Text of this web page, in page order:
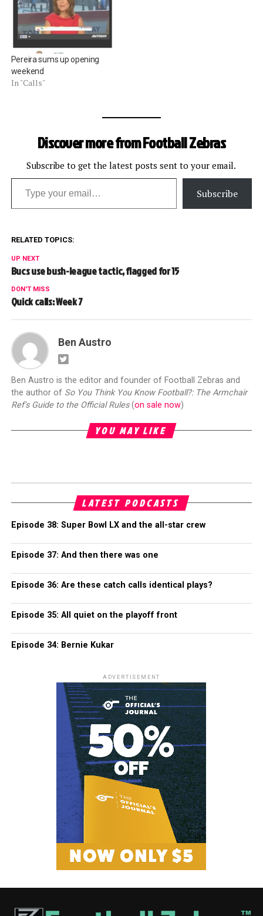
Pereira sums up opening
weekend
In "Calls"
Discover more from Football Zebras
Subscribe to get the latest posts sent to your email.
Type your email…
Subscribe
RELATED TOPICS:
UP NEXT
Bucs use bush-league tactic, flagged for 15
DON'T MISS
Quick calls: Week 7
Ben Austro
Ben Austro is the editor and founder of Football Zebras and
the author of So You Think You Know Football?: The Armchair
Ref's Guide to the Official Rules(on sale now)
YOU MAY LIKE
LATEST PODCASTS
Episode 38: Super Bowl LX and the all-star crew
Episode 37: And then there was one
Episode 36: Are these catch calls identical plays?
Episode 35: All quiet on the playoff front
Episode 34: Bernie Kukar
ADVERTISEMENT